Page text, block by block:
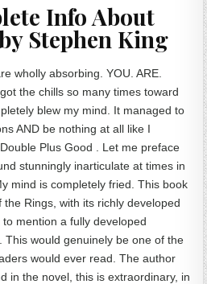
Info About
Stephen King
wholly absorbing. YOU. ARE.
the chills so many times toward
blew my mind. It managed to
AND be nothing at all like I
Plus Good . Let me preface
stunningly inarticulate at times in
mind is completely fried. This book
Rings, with its richly developed
mention a fully developed
This would genuinely be one of the
would ever read. The author
in the novel, this is extraordinary, in